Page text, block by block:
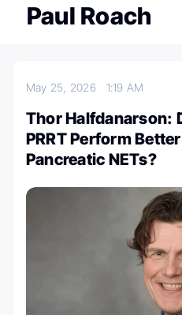
Paul Roach
May 25, 2026 1:19 AM
Thor Halfdanarson:
PRRT Perform
Pancreatic NETs?